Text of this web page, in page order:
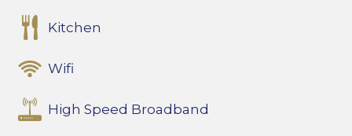
Kitchen
Wifi
High Speed Broadband